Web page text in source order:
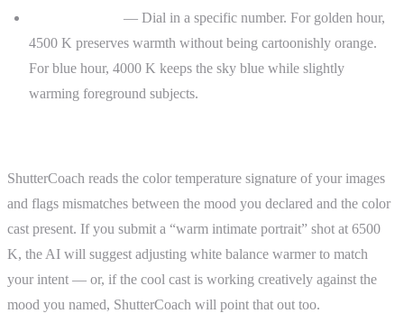
— Dial in a specific number. For golden hour,
4500 K preserves warmth without being cartoonishly orange.
For blue hour, 4000 K keeps the sky blue while slightly
warming foreground subjects.
ShutterCoach reads the color temperature signature of your images
and flags mismatches between the mood you declared and the color
cast present. If you submit a “warm intimate portrait” shot at 6500
K, the AI will suggest adjusting white balance warmer to match
your intent — or, if the cool cast is working creatively against the
mood you named, ShutterCoach will point that out too.